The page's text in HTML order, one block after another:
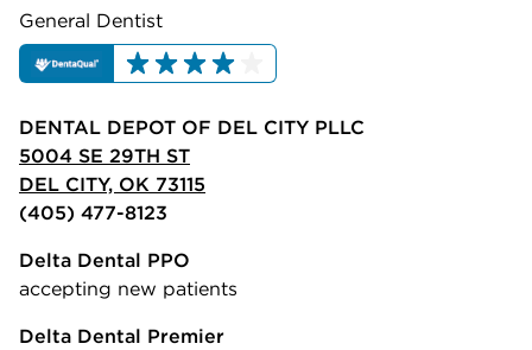
General Dentist
DENTAL DEPOT OF DEL CITY PLLC
5004 SE 29TH ST
DEL CITY, OK 73115
(405) 477-8123
Delta Dental PPO
accepting new patients
Delta Dental Premier